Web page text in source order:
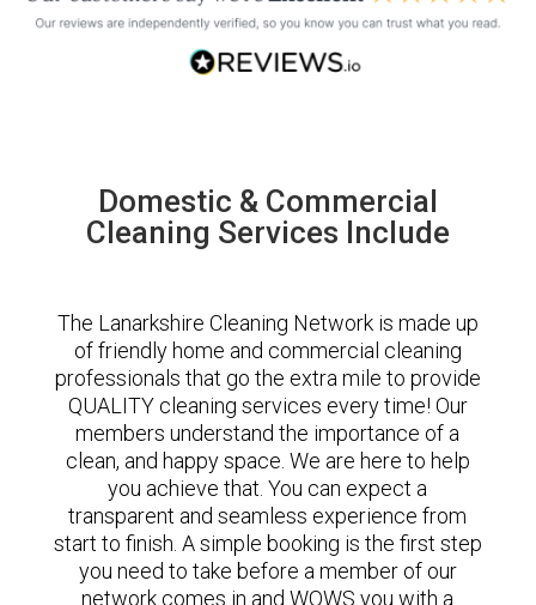
Domestic & Commercial
Cleaning Services Include
The Lanarkshire Cleaning Network is made up
of friendly home and commercial cleaning
professionals that go the extra mile to provide
QUALITY cleaning services every time! Our
members understand the importance of a
clean, and happy space. We are here to help
you achieve that. You can expect a
transparent and seamless experience from
start to finish. A simple booking is the first step
you need to take before a member of our
network comes in and WOWS you with a